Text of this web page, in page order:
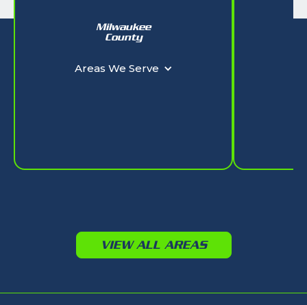
Milwaukee
County
Areas We Serve
VIEW ALL AREAS